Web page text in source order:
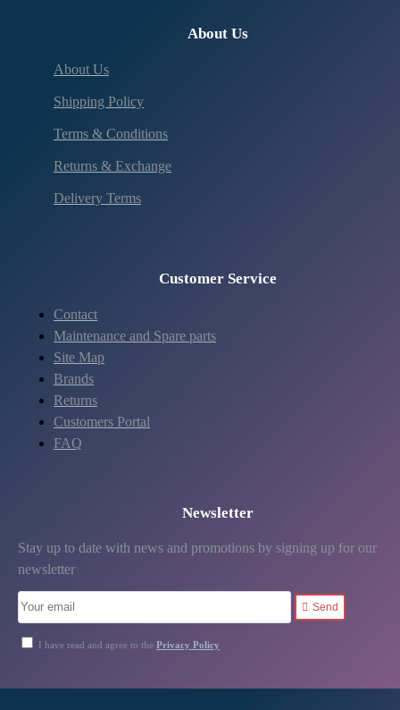
About Us
About Us
Shipping Policy
Terms & Conditions
Returns & Exchange
Delivery Terms
Customer Service
Contact
Maintenance and Spare parts
Site Map
Brands
Returns
Customers Portal
FAQ
Newsletter
Stay up to date with news and promotions by signing up for our
newsletter
Send
I have read and agree to the Privacy Policy